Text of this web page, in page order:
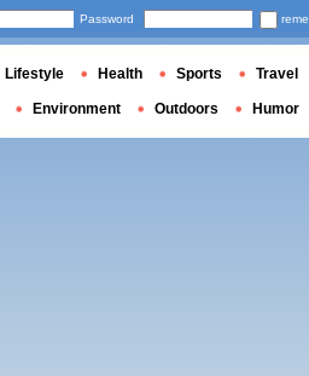
Password
Lifestyle Health Sports Travel
Environment Outdoors Humor